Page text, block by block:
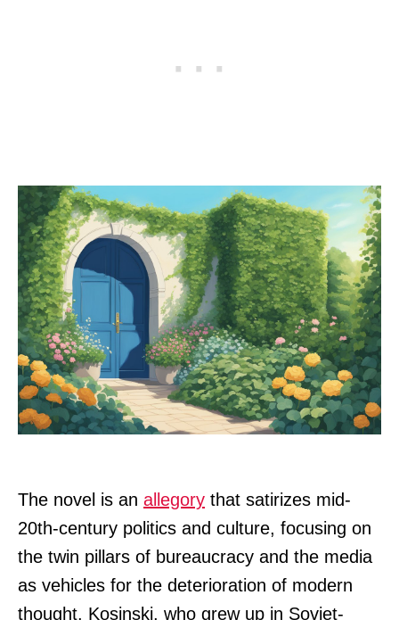
The novel is an allegory that satirizes mid-
20th-century politics and culture, focusing on
the twin pillars of bureaucracy and the media
as vehicles for the deterioration of modern
thought. Kosinski, who grew up in Soviet-